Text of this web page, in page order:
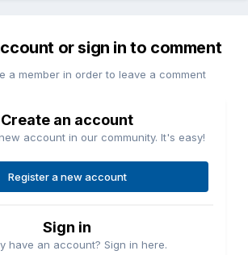
or sign in to comment
a member in order to leave a comment
Create an account
account in our community. It's easy!
Register a new account
Sign in
have an account? Sign in here.